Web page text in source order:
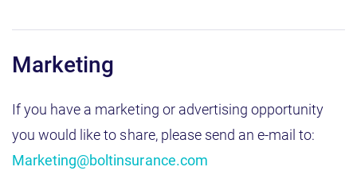
Marketing
If you have a marketing or advertising opportunity
you would like to share, please send an e-mail to:
Marketing@boltinsurance.com